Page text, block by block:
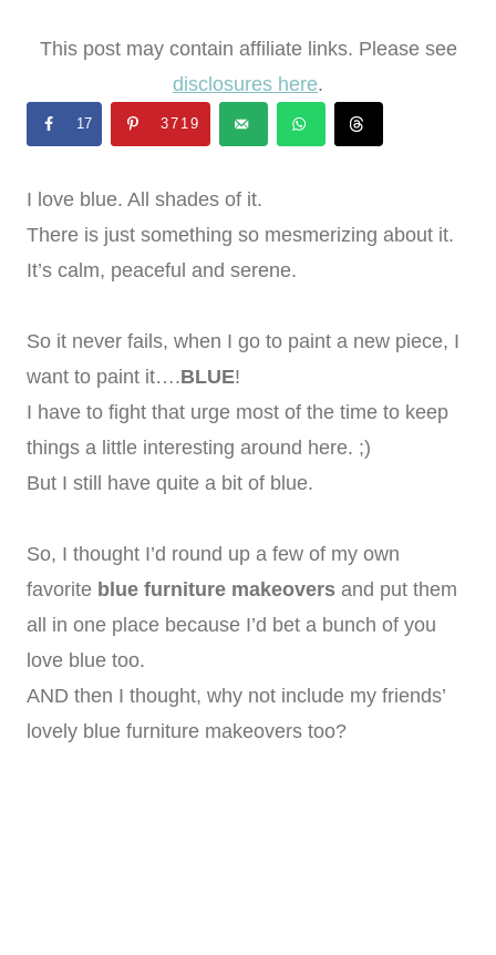
This post may contain affiliate links. Please see
disclosures here.
17 3719
I love blue. All shades of it.
There is just something so mesmerizing about it.
It’s calm, peaceful and serene.
So it never fails, when I go to paint a new piece, I
want to paint it….BLUE!
I have to fight that urge most of the time to keep
things a little interesting around here. ;)
But I still have quite a bit of blue.
So, I thought I’d round up a few of my own
favorite blue furniture makeovers and put them
all in one place because I’d bet a bunch of you
love blue too.
AND then I thought, why not include my friends’
lovely blue furniture makeovers too?